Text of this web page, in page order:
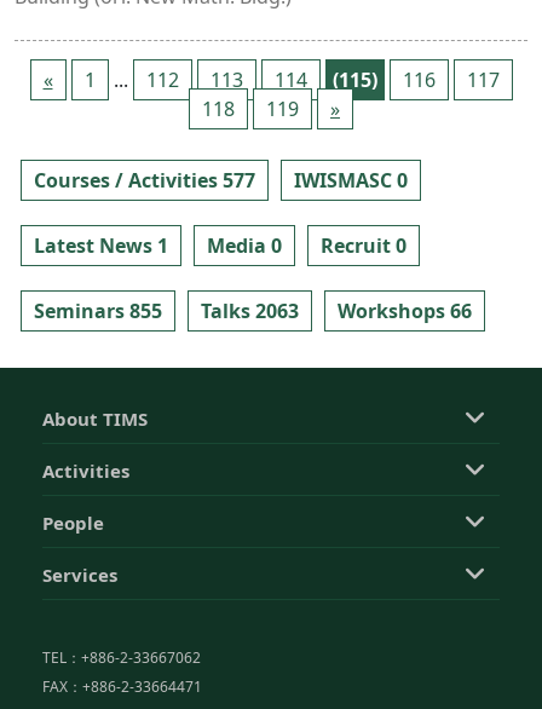
« 1 ... 112 113 114 (115) 116
117
118
119 »
Courses / Activities 577 IWISMASC 0
Latest News 1 Media 0 Recruit 0
Seminars 855 Talks 2063 Workshops 66
About TIMS
Activities
People
Services
TEL：+886-2-33667062
FAX：+886-2-33664471